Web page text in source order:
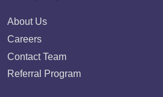
About Us
Careers
Contact Team
Referral Program